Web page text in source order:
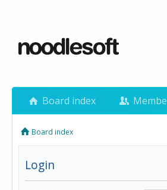
Board index
Board index
Login